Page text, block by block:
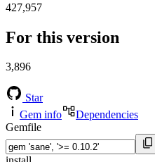
427,957
For this version
3,896
Star
Gem info
Dependencies
Gemfile